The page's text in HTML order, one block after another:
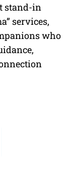
stand-in
services,
who